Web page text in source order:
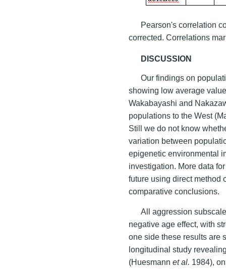
Pearson's correlation
corrected. Correlations
DISCUSSION
Our findings on
showing low average
Wakabayashi and
populations to the West
Still we do not know
variation between
epigenetic environmental
investigation. More data
future using direct method
comparative conclusions.
All aggression
negative age effect, with
one side these results are
longitudinal study
(Huesmannet al. 1984),